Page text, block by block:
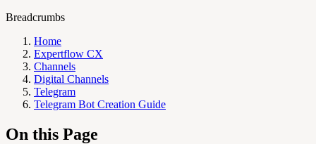
Breadcrumbs
Home
Expertflow CX
Channels
Digital Channels
Telegram
Telegram Bot Creation Guide
On this Page